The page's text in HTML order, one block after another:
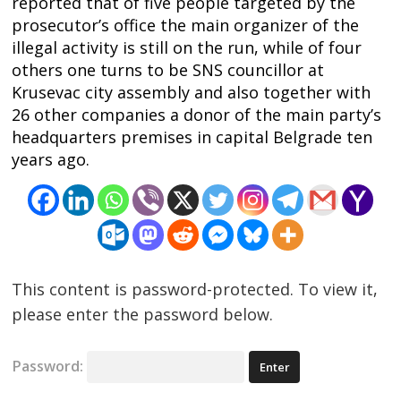
prosecutor’s office the main organizer of the
illegal activity is still on the run, while of four
others one turns to be SNS councillor at
Krusevac city assembly and also together with
26 other companies a donor of the main party’s
headquarters premises in capital Belgrade ten
years ago.
This content is password-protected. To view it,
please enter the password below.
Password:
navigation